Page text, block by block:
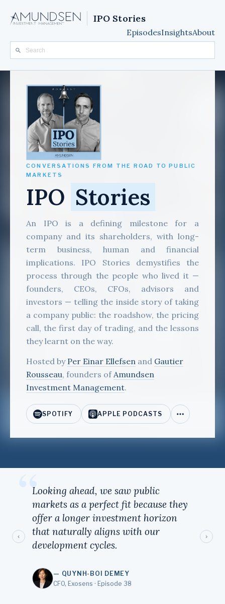
IPO Stories
EpisodesInsightsAbout
CONVERSATIONS FROM THE ROAD TO PUBLIC
MARKETS
IPO Stories
An IPO is a defining milestone for a
company and its shareholders, with long-
term business, human and financial
implications. IPO Stories demystifies the
process through the people who lived it —
founders, CEOs, CFOs, advisors and
investors — telling the inside story of taking
a company public: the roadshow, the pricing
call, the first day of trading, and the lessons
they learnt on the way.
Hosted by Per Einar Ellefsen and Gautier
Rousseau, founders ofAmundsen
Investment Management.
SPOTIFY APPLE PODCASTS
“
‹ ›
Looking ahead, we saw public
markets as a perfect fit because they
offer a longer investment horizon
that naturally aligns with our
development cycles.
— QUYNH-BOI DEMEY
CFO, Exosens · Episode 38